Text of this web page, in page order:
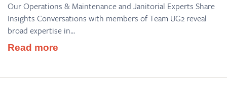
Our Operations & Maintenance and Janitorial Experts Share
Insights Conversations with members of Team UG2 reveal
broad expertise in...
Read more